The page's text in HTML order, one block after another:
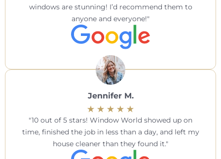
windows are stunning! I’d recommend them to
anyone and everyone!
Jennifer M.
10 out of 5 stars! Window World showed up on
time, finished the job in less than a day, and left my
house cleaner than they found it.